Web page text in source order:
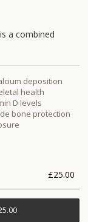
a combined
deposition
health
D levels
bone protection
£25.00